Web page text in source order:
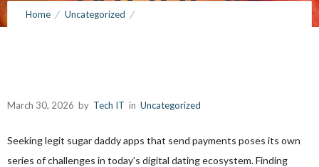
Home Uncategorized
March 30, 2026 by Tech IT in Uncategorized
Seeking legit sugar daddy apps that send payments poses its own
series of challenges in today’s digital dating ecosystem. Finding